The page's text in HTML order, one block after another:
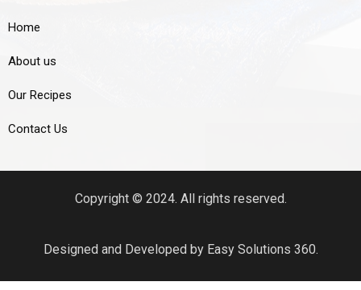
Home
About us
Our Recipes
Contact Us
Copyright © 2024. All rights reserved.
Designed and Developed by Easy Solutions 360.